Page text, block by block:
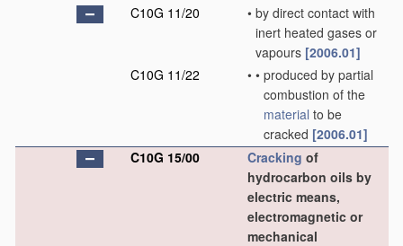
C10G 11/20
• by direct contact with
inert heated gases or
vapours [2006.01]
C10G 11/22
• • produced by partial
combustion of the
material to be
cracked [2006.01]
C10G 15/00
Cracking of
hydrocarbon oils by
electric means,
electromagnetic or
mechanical